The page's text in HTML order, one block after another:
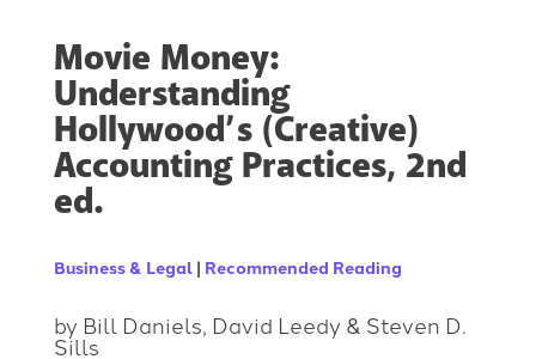
Movie Money:
Understanding
Hollywood’s (Creative)
Accounting Practices, 2nd
ed.
Business & Legal| Recommended Reading
by Bill Daniels, David Leedy & Steven D.
Sills